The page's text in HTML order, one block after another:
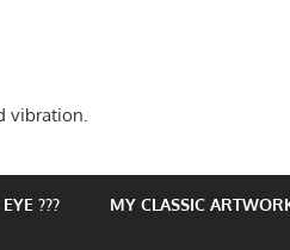
vibration.
??? MY CLASSIC